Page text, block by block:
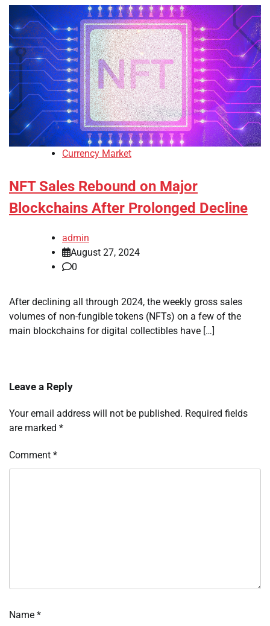
Currency Market
NFT Sales Rebound on Major
Blockchains After Prolonged Decline
admin
August 27, 2024
0
After declining all through 2024, the weekly gross sales
volumes of non-fungible tokens (NFTs) on a few of the
main blockchains for digital collectibles have […]
Leave a Reply
Your email address will not be published. Required fields
are marked *
Comment *
Name *